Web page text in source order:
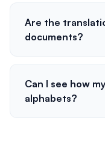
Are the
documents?
Can I see how
alphabets?